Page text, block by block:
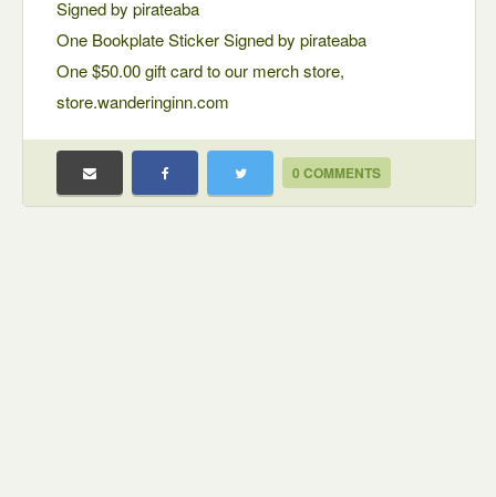
Signed by pirateaba
One Bookplate Sticker Signed by pirateaba
One $50.00 gift card to our merch store,
store.wanderinginn.com
0 COMMENTS